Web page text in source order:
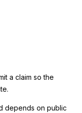
a claim so the
depends on public